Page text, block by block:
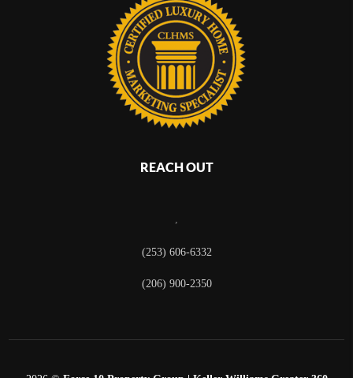
REACH OUT
,
(253) 606-6332
(206) 900-2350